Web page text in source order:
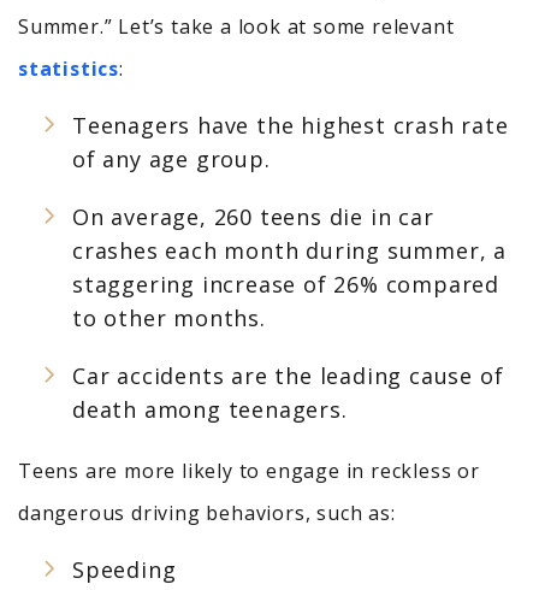
Summer.” Let’s take a look at some relevant
statistics:
Teenagers have the highest crash rate
of any age group.
On average, 260 teens die in car
crashes each month during summer, a
staggering increase of 26% compared
to other months.
Car accidents are the leading cause of
death among teenagers.
Teens are more likely to engage in reckless or
dangerous driving behaviors, such as:
Speeding